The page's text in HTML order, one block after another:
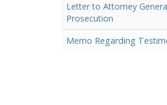
Letter to Attorney
Prosecution
Memo Regarding